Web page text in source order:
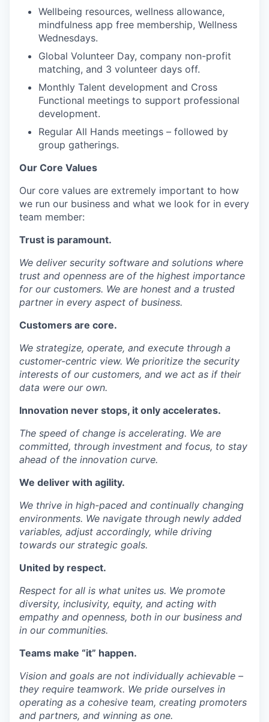
Wellbeing resources, wellness allowance,
mindfulness app free membership, Wellness
Wednesdays.
Global Volunteer Day, company non-profit
matching, and 3 volunteer days off.
Monthly Talent development and Cross
Functional meetings to support professional
development.
Regular All Hands meetings – followed by
group gatherings.
Our Core Values
Our core values are extremely important to how
we run our business and what we look for in every
team member:
Trust is paramount.
We deliver security software and solutions where
trust and openness are of the highest importance
for our customers. We are honest and a trusted
partner in every aspect of business.
Customers are core.
We strategize, operate, and execute through a
customer-centric view. We prioritize the security
interests of our customers, and we act as if their
data were our own.
Innovation never stops, it only accelerates.
The speed of change is accelerating. We are
committed, through investment and focus, to stay
ahead of the innovation curve.
We deliver with agility.
We thrive in high-paced and continually changing
environments. We navigate through newly added
variables, adjust accordingly, while driving
towards our strategic goals.
United by respect.
Respect for all is what unites us. We promote
diversity, inclusivity, equity, and acting with
empathy and openness, both in our business and
in our communities.
Teams make “it” happen.
Vision and goals are not individually achievable –
they require teamwork. We pride ourselves in
operating as a cohesive team, creating promoters
and partners, and winning as one.